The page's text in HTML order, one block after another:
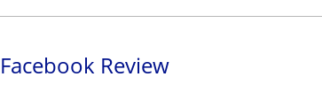
Review